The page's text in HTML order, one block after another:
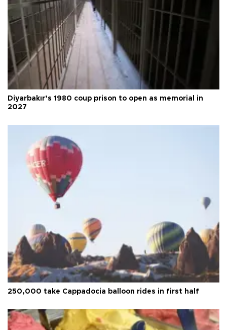
Diyarbakır’s 1980 coup prison to open as memorial in
2027
250,000 take Cappadocia balloon rides in first half